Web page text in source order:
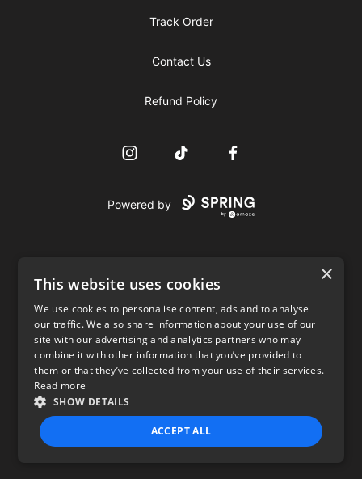
Track Order
Contact Us
Refund Policy
InstagramTikTok Facebook
Powered by
USD
Privacy Policy Terms of use
×
This website uses cookies
We use cookies to personalise content, ads and to analyse
our traffic. We also share information about your use of our
site with our advertising and analytics partners who may
combine it with other information that you’ve provided to
them or that they’ve collected from your use of their services.
Read more
SHOW DETAILS
ACCEPT ALL